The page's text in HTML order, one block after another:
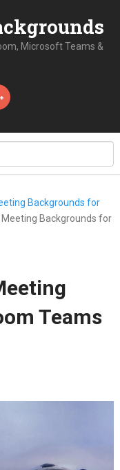
Microsoft Teams &
Backgrounds for
Meeting Backgrounds for
Teams